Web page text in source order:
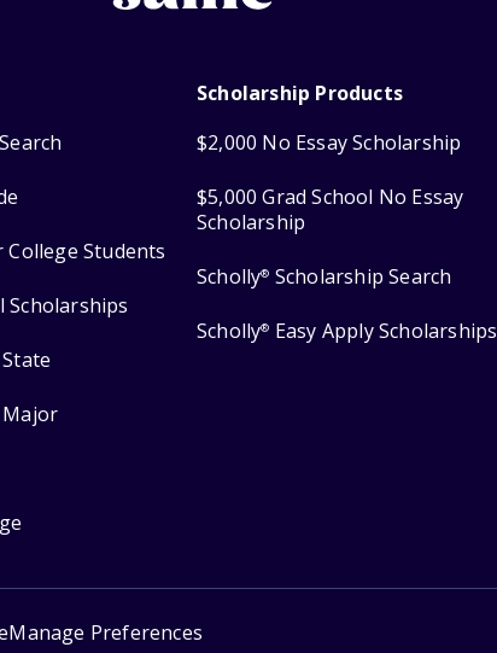
Students
Scholarships
Major
Scholarship Products
$2,000 No Essay Scholarship
$5,000 Grad School No Essay
Scholarship
Scholly® Scholarship Search
Scholly® Easy Apply Scholarships
Manage Preferences